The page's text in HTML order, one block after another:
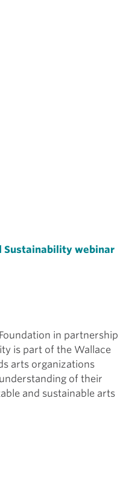
Sustainability webinar
in partnership
is part of the Wallace
arts organizations
of their
and sustainable arts